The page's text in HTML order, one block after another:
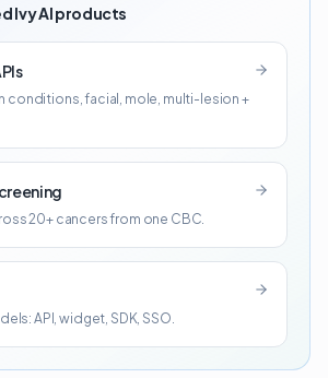
Ivy AI products
conditions, facial, mole, multi-lesion +
20+ cancers from one CBC.
API, widget, SDK, SSO.